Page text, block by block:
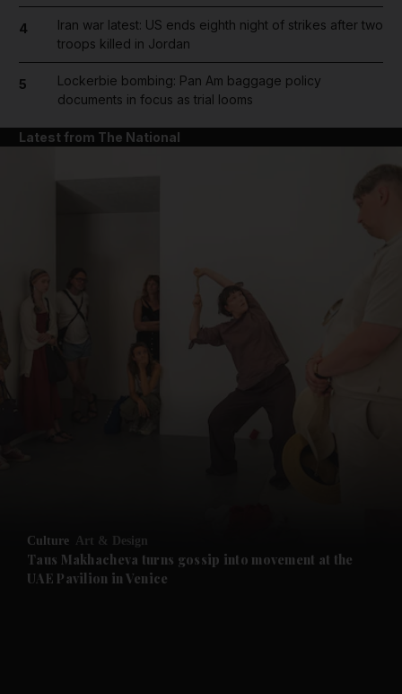
Future submenu
4
Iran war latest: US ends eighth night of strikes after two
troops killed in Jordan
5
Lockerbie bombing: Pan Am baggage policy
documents in focus as trial looms
Latest from The National
Culture Art & Design
Taus Makhacheva turns gossip into movement at the
UAE Pavilion in Venice